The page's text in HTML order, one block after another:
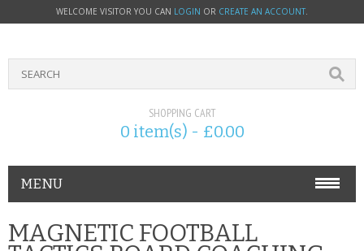
WELCOME VISITOR YOU CAN LOGIN OR CREATE AN ACCOUNT.
SHOPPING CART
0 item(s) - £0.00
MENU
PHONE ACCESSORIES
MAGNETIC FOOTBALL